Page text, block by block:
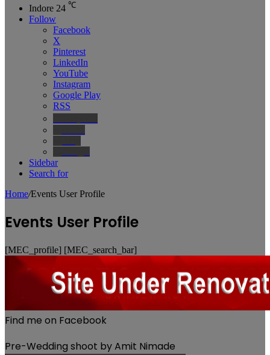
Indore 24 ℃
Follow
Facebook
X
Pinterest
LinkedIn
YouTube
Instagram
Google Play
RSS
Sidebar
Search for
Home/Events User Profile
Events User Profile
[MEC_profile] [MEC_search_bar]
Find me on Facebook
Pre-Wedding shoot by Amit Nimade